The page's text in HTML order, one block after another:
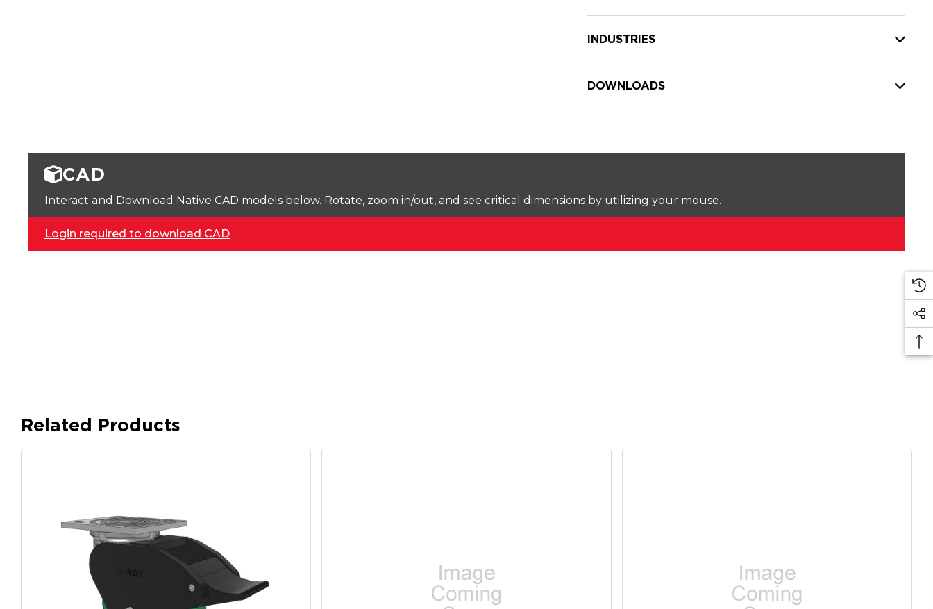
INDUSTRIES
DOWNLOADS
CAD
Interact and Download Native CAD models below. Rotate, zoom in/out, and see critical dimensions by utilizing your mouse.
Login required to download CAD
Related Products